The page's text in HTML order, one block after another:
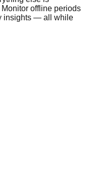
offline periods
insights — all while